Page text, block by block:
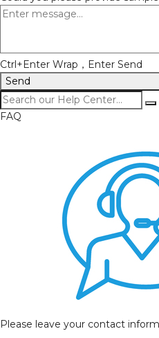
Ctrl+Enter Wrap，Enter Send
Send
FAQ
Please leave your contact